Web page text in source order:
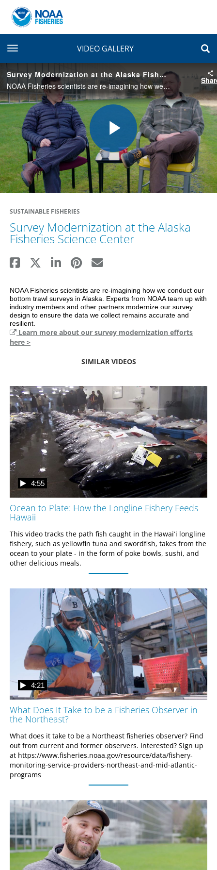
toggle navigationVIDEO GALLERY
Survey Modernization at the Alaska Fisheries Science Center
NOAA Fisheries scientists are re-imagining how we conduct our bottom trawl surveys in Alaska. Experts from NOAA team up with industry members and other partners modernize our survey design to ensure the data we collect remains accurate and resilient.
Play
Video
SUSTAINABLE FISHERIES
Survey Modernization at the Alaska
Fisheries Science Center
NOAA Fisheries scientists are re-imagining how we conduct our
bottom trawl surveys in Alaska. Experts from NOAA team up with
industry members and other partners modernize our survey
design to ensure the data we collect remains accurate and
resilient.
Learn more about our survey modernization efforts
here >
SIMILAR VIDEOS
Ocean to Plate: How the Longline Fishery Feeds
Hawaii
4:55
This video tracks the path fish caught in the Hawaiʻi longline
fishery, such as yellowfin tuna and swordfish, takes from the
ocean to your plate - in the form of poke bowls, sushi, and
other delicious meals.
What Does It Take to be a Fisheries Observer in
the Northeast?
4:21
What does it take to be a Northeast fisheries observer? Find
out from current and former observers. Interested? Sign up
at https://www.fisheries.noaa.gov/resource/data/fishery-
monitoring-service-providers-northeast-and-mid-atlantic-
programs